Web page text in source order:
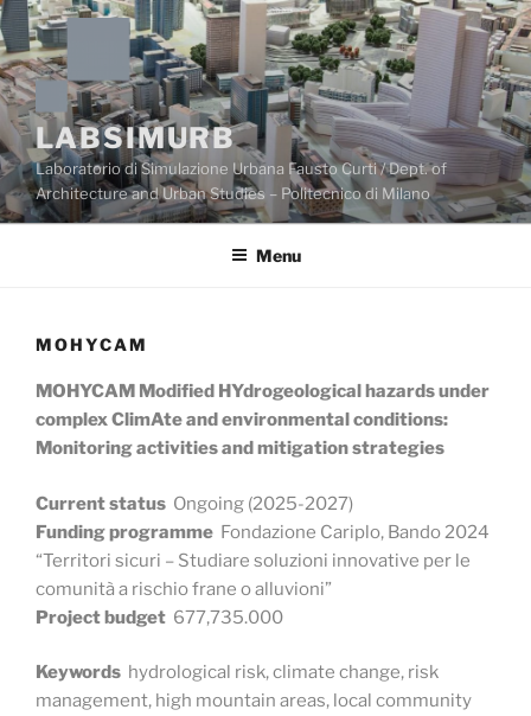
Skip
to
content
LABSIMURB
Laboratorio di Simulazione Urbana Fausto Curti / Dept. of
Architecture and Urban Studies – Politecnico di Milano
Menu
MOHYCAM
MOHYCAM Modified HYdrogeological hazards under
complex ClimAte and environmental conditions:
Monitoring activities and mitigation strategies
Current status Ongoing (2025-2027)
Funding programme Fondazione Cariplo, Bando 2024
“Territori sicuri – Studiare soluzioni innovative per le
comunità a rischio frane o alluvioni”
Project budget 677,735.000
Keywords hydrological risk, climate change, risk
management, high mountain areas, local community